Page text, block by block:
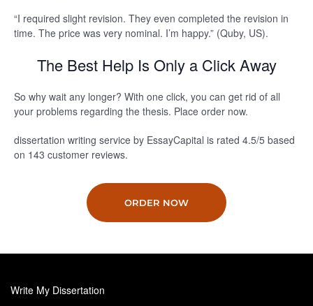
“I required slight revision. They even completed the revision in
time. The price was very nominal. I’m happy.” (Quby, US).
The Best Help Is Only a Click Away
So why wait any longer? With one click, you can get rid of all
your problems regarding the thesis. Place order now.
dissertation writing service by EssayCapital is rated 4.5/5 based
on 143 customer reviews.
ORDER NOW
Write My Dissertation